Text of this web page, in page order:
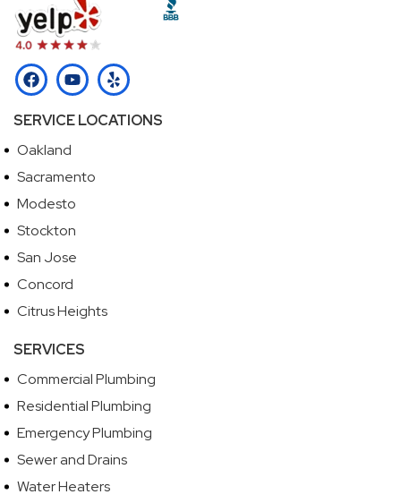
SERVICE LOCATIONS
Oakland
Sacramento
Modesto
Stockton
San Jose
Concord
Citrus Heights
SERVICES
Commercial Plumbing
Residential Plumbing
Emergency Plumbing
Sewer and Drains
Water Heaters